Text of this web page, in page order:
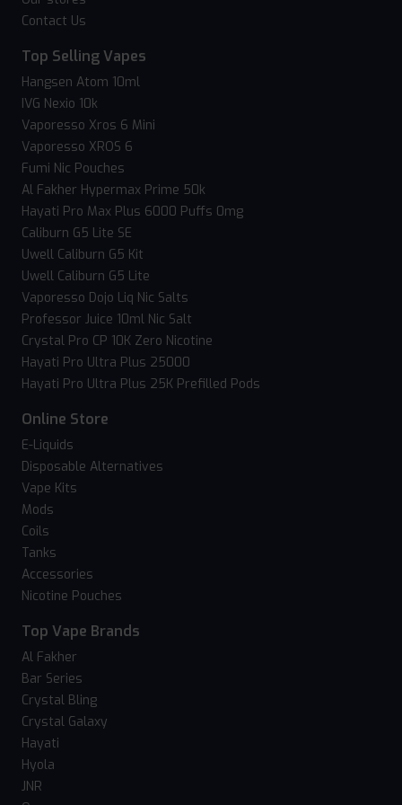
Contact Us
Top Selling Vapes
Hangsen Atom 10ml
IVG Nexio 10k
Vaporesso Xros 6 Mini
Vaporesso XROS 6
Fumi Nic Pouches
Al Fakher Hypermax Prime 50k
Hayati Pro Max Plus 6000 Puffs 0mg
Caliburn G5 Lite SE
Uwell Caliburn G5 Kit
Uwell Caliburn G5 Lite
Vaporesso Dojo Liq Nic Salts
Professor Juice 10ml Nic Salt
Crystal Pro CP 10K Zero Nicotine
Hayati Pro Ultra Plus 25000
Hayati Pro Ultra Plus 25K Prefilled Pods
Online Store
E-Liquids
Disposable Alternatives
Vape Kits
Mods
Coils
Tanks
Accessories
Nicotine Pouches
Top Vape Brands
Al Fakher
Bar Series
Crystal Bling
Crystal Galaxy
Hayati
Hyola
JNR